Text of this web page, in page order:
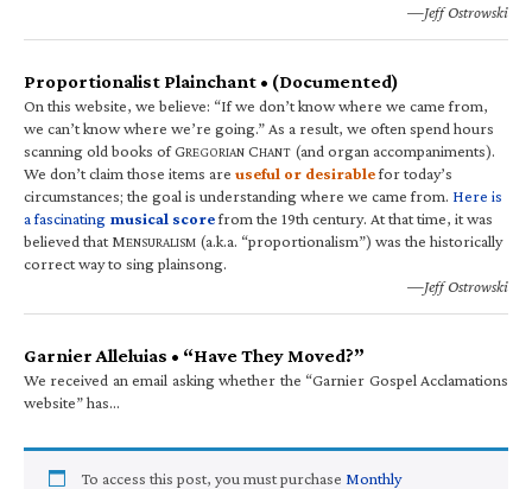
—Jeff Ostrowski
Proportionalist Plainchant • (Documented)
On this website, we believe: “If we don’t know where we came from,
we can’t know where we’re going.” As a result, we often spend hours
scanning old books of GREGORIAN CHANT (and organ accompaniments).
We don’t claim those items are useful or desirablefor today’s
circumstances; the goal is understanding where we came from. Here is
a fascinating musical scorefrom the 19th century. At that time, it was
believed that MENSURALISM (a.k.a. “proportionalism”) was the historically
correct way to sing plainsong.
—Jeff Ostrowski
Garnier Alleluias • “Have They Moved?”
We received an email asking whether the “Garnier Gospel Acclamations
website” has…
To access this post, you must purchase Monthly